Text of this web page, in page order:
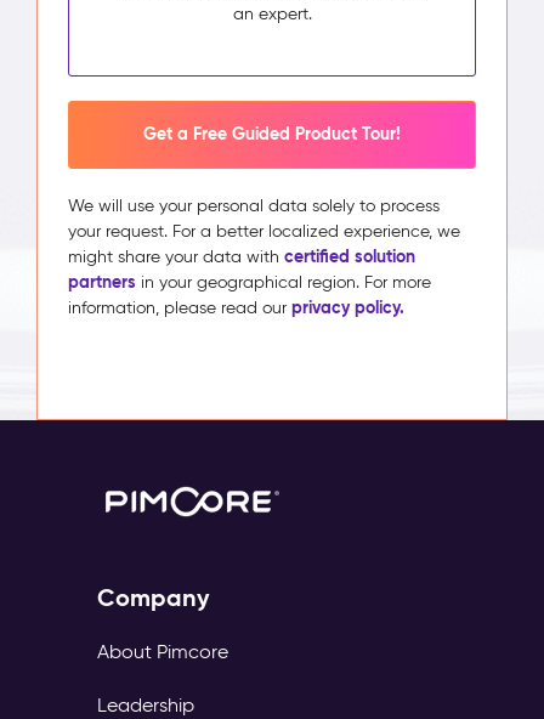
an expert.
Get a Free Guided Product Tour!
We will use your personal data solely to process
your request. For a better localized experience, we
might share your data with certified solution
partners in your geographical region. For more
information, please read our privacy policy.
Company
About Pimcore
Leadership